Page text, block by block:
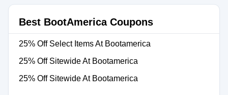
Best BootAmerica Coupons
25% Off Select Items At Bootamerica
25% Off Sitewide At Bootamerica
25% Off Sitewide At Bootamerica